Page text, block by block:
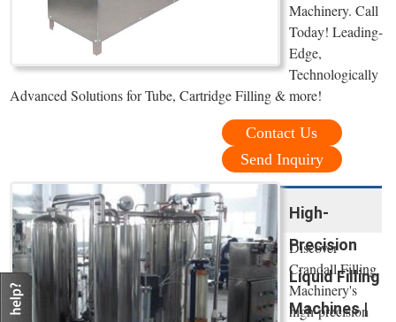
Machinery. Call
Today! Leading-
Edge,
Technologically
Advanced Solutions for Tube, Cartridge Filling & more!
Contact Us
Send Inquiry
High-
Precision
Liquid Filling
Machines |
Discover
Crandall Filling
Machinery's
high-precision